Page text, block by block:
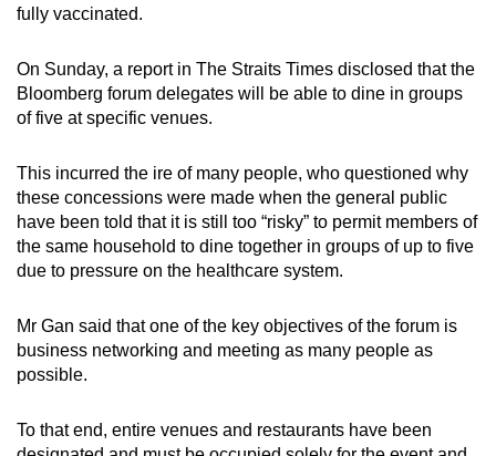
fully vaccinated.
On Sunday, a report in The Straits Times disclosed that the
Bloomberg forum delegates will be able to dine in groups
of five at specific venues.
This incurred the ire of many people, who questioned why
these concessions were made when the general public
have been told that it is still too “risky” to permit members of
the same household to dine together in groups of up to five
due to pressure on the healthcare system.
Mr Gan said that one of the key objectives of the forum is
business networking and meeting as many people as
possible.
To that end, entire venues and restaurants have been